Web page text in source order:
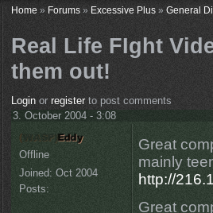
Home» Forums» Excessive Plus» General
Real Life FIght
them out!
Loginor registerto post comments
3. October 2004 - 3:08
Offline
Joined: Oct 2004
Posts:
Great
mainly
http://
Great